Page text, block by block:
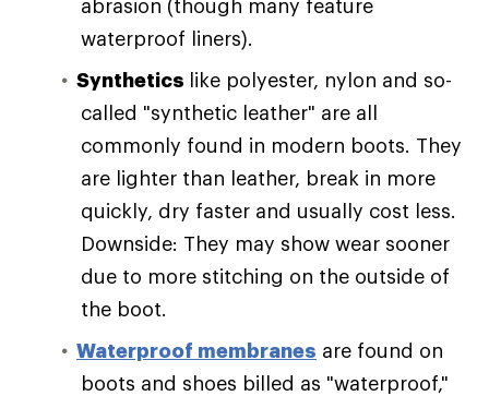
abrasion (though many feature
waterproof liners).
Synthetics like polyester, nylon and so-
called "synthetic leather" are all
commonly found in modern boots. They
are lighter than leather, break in more
quickly, dry faster and usually cost less.
Downside: They may show wear sooner
due to more stitching on the outside of
the boot.
Waterproof membranes are found on
boots and shoes billed as "waterproof,"